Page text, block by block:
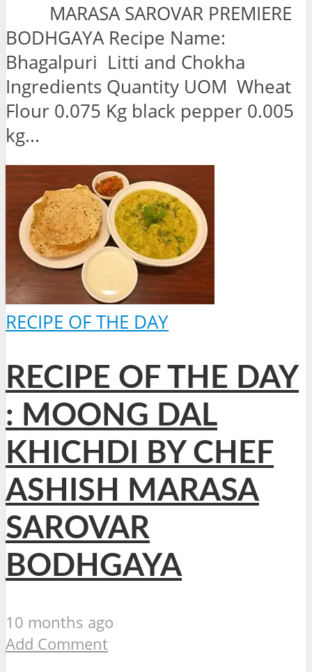
MARASA SAROVAR PREMIERE
BODHGAYA Recipe Name:
Bhagalpuri Litti and Chokha
Ingredients Quantity UOM Wheat
Flour 0.075 Kg black pepper 0.005
kg...
RECIPE OF THE DAY
RECIPE OF THE DAY
: MOONG DAL
KHICHDI BY CHEF
ASHISH MARASA
SAROVAR
BODHGAYA
10 months ago
Add Comment